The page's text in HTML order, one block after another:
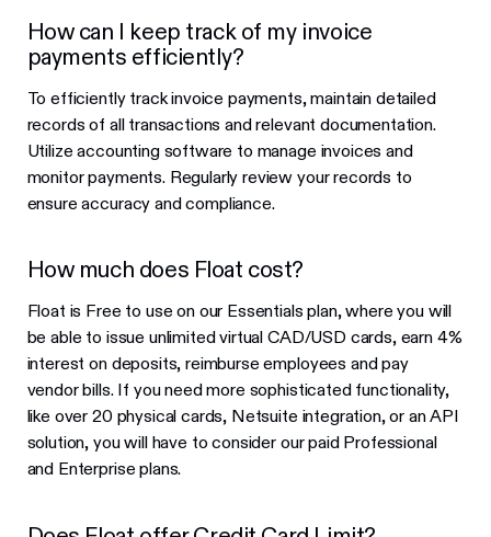
How can I keep track of my invoice
payments efficiently?
To efficiently track invoice payments, maintain detailed
records of all transactions and relevant documentation.
Utilize accounting software to manage invoices and
monitor payments. Regularly review your records to
ensure accuracy and compliance.
How much does Float cost?
Float is Free to use on our Essentials plan, where you will
be able to issue unlimited virtual CAD/USD cards, earn 4%
interest on deposits, reimburse employees and pay
vendor bills. If you need more sophisticated functionality,
like over 20 physical cards, Netsuite integration, or an API
solution, you will have to consider our paid Professional
and Enterprise plans.